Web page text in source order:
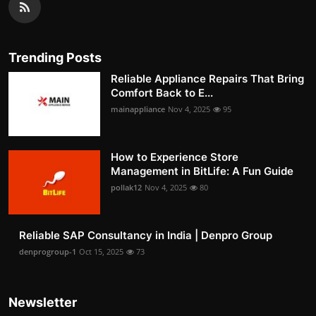
Trending Posts
Reliable Appliance Repairs That Bring
Comfort Back to E...
mainappliance Nov 4, 2025 95
How to Experience Store
Management in BitLife: A Fun Guide
pollak12 Nov 4, 2025 80
Reliable SAP Consultancy in India | Denpro Group
denprogroup-1 Oct 15, 2025 73
Newsletter